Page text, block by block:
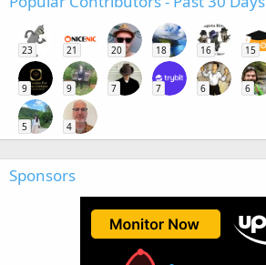
23 21 20 18 16 15
9 9 7 7 6 6
5 4
Sponsors